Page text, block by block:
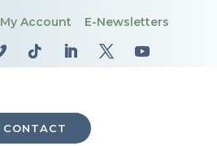
My Account E-Newsletters
CONTACT